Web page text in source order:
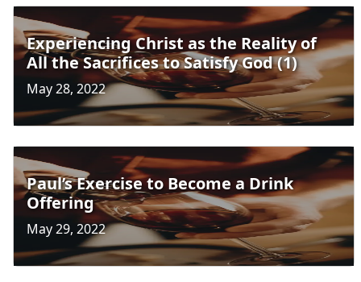
Experiencing Christ as the Reality of
All the Sacrifices to Satisfy God (1)
May 28, 2022
Paul’s Exercise to Become a Drink
Offering
May 29, 2022